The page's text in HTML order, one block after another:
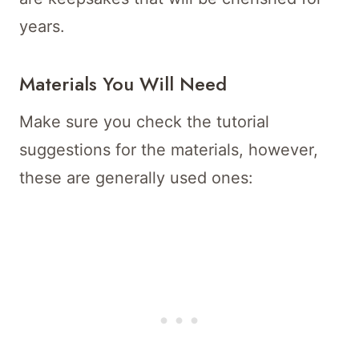
years.
Materials You Will Need
Make sure you check the tutorial
suggestions for the materials, however,
these are generally used ones: